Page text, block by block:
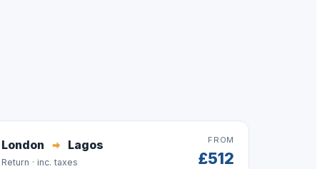
London Lagos
Return · inc. taxes
FROM
£512